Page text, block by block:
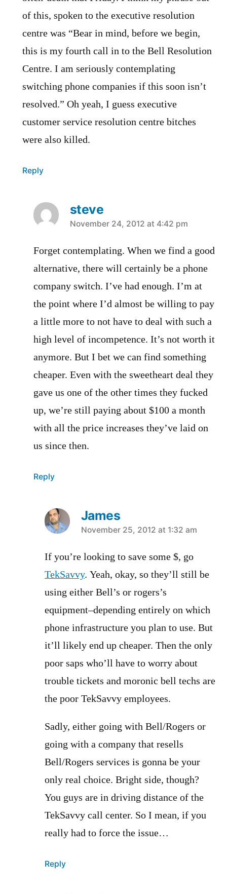
of this, spoken to the executive resolution
centre was “Bear in mind, before we begin,
this is my fourth call in to the Bell Resolution
Centre. I am seriously contemplating
switching phone companies if this soon isn’t
resolved.” Oh yeah, I guess executive
customer service resolution centre bitches
were also killed.
Reply
steve
says:
November 24, 2012 at 4:42 pm
Forget contemplating. When we find a good
alternative, there will certainly be a phone
company switch. I’ve had enough. I’m at
the point where I’d almost be willing to pay
a little more to not have to deal with such a
high level of incompetence. It’s not worth it
anymore. But I bet we can find something
cheaper. Even with the sweetheart deal they
gave us one of the other times they fucked
up, we’re still paying about $100 a month
with all the price increases they’ve laid on
us since then.
Reply
James
says:
November 25, 2012 at 1:32 am
If you’re looking to save some $, go
TekSavvy. Yeah, okay, so they’ll still be
using either Bell’s or rogers’s
equipment–depending entirely on which
phone infrastructure you plan to use. But
it’ll likely end up cheaper. Then the only
poor saps who’ll have to worry about
trouble tickets and moronic bell techs are
the poor TekSavvy employees.
Sadly, either going with Bell/Rogers or
going with a company that resells
Bell/Rogers services is gonna be your
only real choice. Bright side, though?
You guys are in driving distance of the
TekSavvy call center. So I mean, if you
really had to force the issue…
Reply